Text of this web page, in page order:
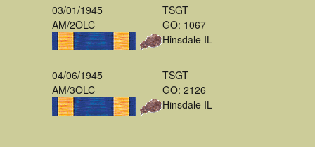
03/01/1945
AM/2OLC
TSGT
GO: 1067
Hinsdale IL
04/06/1945
AM/3OLC
TSGT
GO: 2126
Hinsdale IL